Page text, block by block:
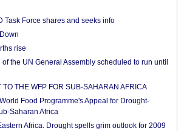
Task Force shares and seeks info
rise
the UN General Assembly scheduled to run until
THE WFP FOR SUB-SAHARAN AFRICA
Food Programme's Appeal for Drought-
Saharan Africa
Africa. Drought spells grim outlook for 2009